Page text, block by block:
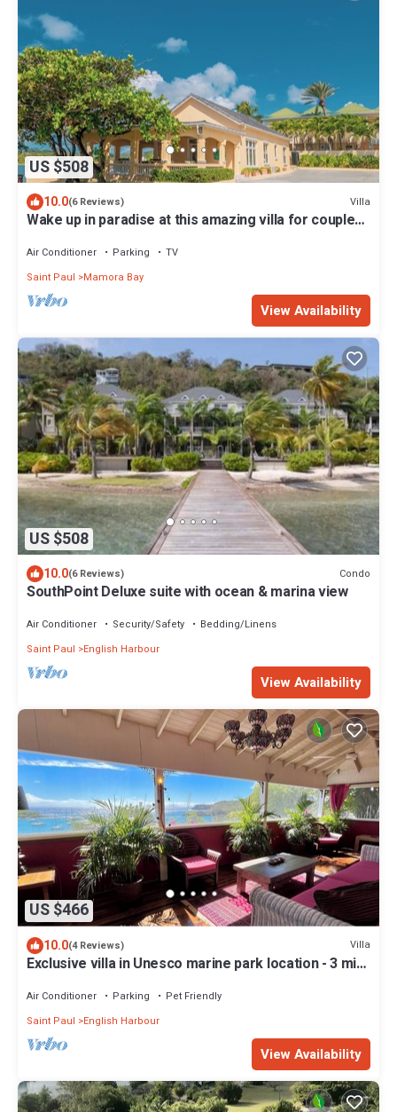
US $508
10.0(6 Reviews) Villa
Wake up in paradise at this amazing villa for couples
Air Conditioner Parking
TV
Saint Paul
Mamora Bay
View Availability
US $508
10.0(6 Reviews) Condo
SouthPoint Deluxe suite with ocean & marina view
Air Conditioner Security/Safety
Bedding/Linens
Saint Paul
English Harbour
View Availability
US $466
10.0(4 Reviews) Villa
Exclusive villa in Unesco marine park location - 3 min
Air Conditioner Parking
Pet Friendly
Saint Paul
English Harbour
View Availability